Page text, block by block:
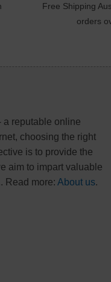
Free Shipping
orders
a reputable online
choosing the right
is to provide the
aim to impart valuable
Read more: About us.